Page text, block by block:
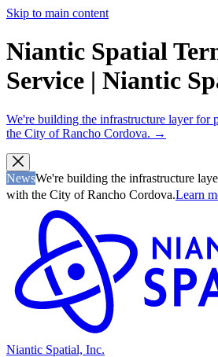
Skip to main content
Niantic Spatial
Service | Niantic
We're building the infrastructure layer for
the City of Rancho Cordova. →
NewsWe're building the infrastructure
with the City of Rancho Cordova.Learn
Niantic Spatial, Inc.